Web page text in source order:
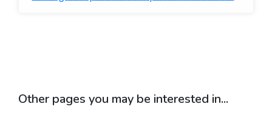
Other pages you may be interested in...